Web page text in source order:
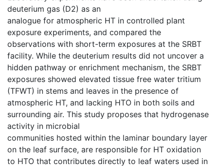
deuterium gas (D2) as an
analogue for atmospheric HT in controlled plant
exposure experiments, and compared the
observations with short-term exposures at the SRBT
facility. While the deuterium results did not uncover a
hidden pathway or enrichment mechanism, the SRBT
exposures showed elevated tissue free water tritium
(TFWT) in stems and leaves in the presence of
atmospheric HT, and lacking HTO in both soils and
surrounding air. This study proposes that hydrogenase
activity in microbial
communities hosted within the laminar boundary layer
on the leaf surface, are responsible for HT oxidation
to HTO that contributes directly to leaf waters used in